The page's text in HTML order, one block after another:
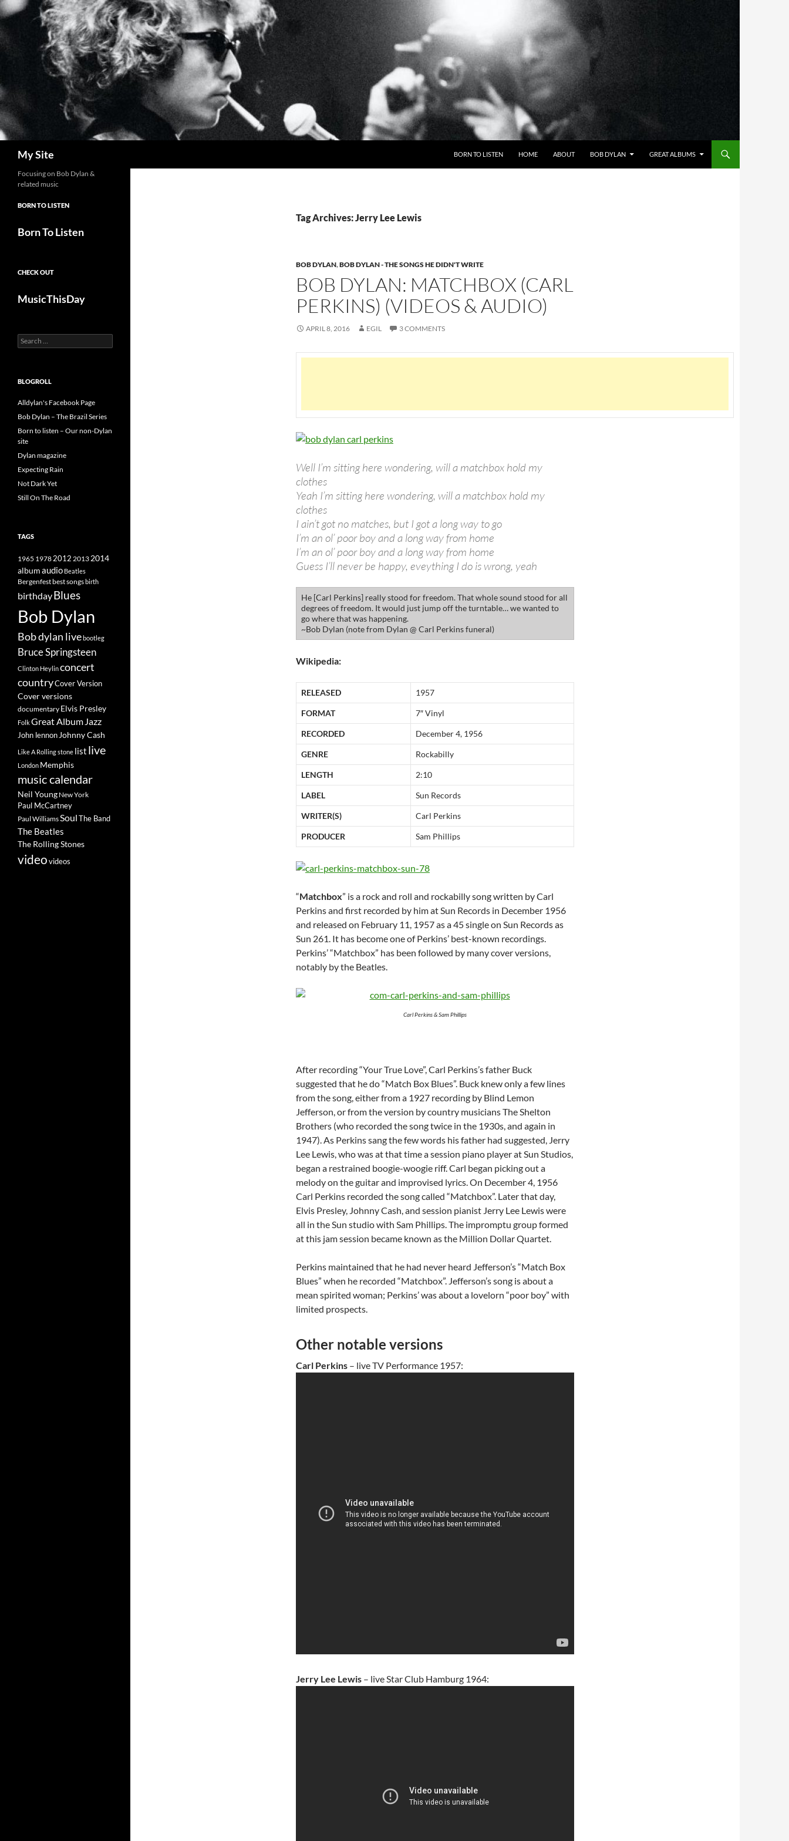
Skip
to
content
My Site BORN TO LISTEN HOME ABOUT BOB DYLAN GREAT ALBUMS
Tag Archives: Jerry Lee Lewis
BOB DYLAN,BOB DYLAN - THE SONGS HE DIDN'T WRITE
BOB DYLAN: MATCHBOX (CARL
PERKINS) (VIDEOS & AUDIO)
APRIL 8, 2016 EGIL 3 COMMENTS
Well I’m sitting here wondering, will a matchbox hold my
clothes
Yeah I’m sitting here wondering, will a matchbox hold my
clothes
I ain’t got no matches, but I got a long way to go
I’m an ol’ poor boy and a long way from home
I’m an ol’ poor boy and a long way from home
Guess I’ll never be happy, eveything I do is wrong, yeah
He [Carl Perkins] really stood for freedom. That whole sound stood for all
degrees of freedom. It would just jump off the turntable… we wanted to
go where that was happening.
~Bob Dylan (note from Dylan @ Carl Perkins funeral)
Wikipedia:
RELEASED 1957
FORMAT 7″ Vinyl
RECORDED December 4, 1956
GENRE Rockabilly
LENGTH 2:10
LABEL Sun Records
WRITER(S) Carl Perkins
PRODUCER Sam Phillips
“Matchbox” is a rock and roll and rockabilly song written by Carl
Perkins and first recorded by him at Sun Records in December 1956
and released on February 11, 1957 as a 45 single on Sun Records as
Sun 261. It has become one of Perkins’ best-known recordings.
Perkins’ “Matchbox” has been followed by many cover versions,
notably by the Beatles.
Carl Perkins & Sam Phillips
After recording “Your True Love”, Carl Perkins’s father Buck
suggested that he do “Match Box Blues”. Buck knew only a few lines
from the song, either from a 1927 recording by Blind Lemon
Jefferson, or from the version by country musicians The Shelton
Brothers (who recorded the song twice in the 1930s, and again in
1947). As Perkins sang the few words his father had suggested, Jerry
Lee Lewis, who was at that time a session piano player at Sun Studios,
began a restrained boogie-woogie riff. Carl began picking out a
melody on the guitar and improvised lyrics. On December 4, 1956
Carl Perkins recorded the song called “Matchbox”. Later that day,
Elvis Presley, Johnny Cash, and session pianist Jerry Lee Lewis were
all in the Sun studio with Sam Phillips. The impromptu group formed
at this jam session became known as the Million Dollar Quartet.
Perkins maintained that he had never heard Jefferson’s “Match Box
Blues” when he recorded “Matchbox”. Jefferson’s song is about a
mean spirited woman; Perkins’ was about a lovelorn “poor boy” with
limited prospects.
Other notable versions
Carl Perkins – live TV Performance 1957:
Jerry Lee Lewis – live Star Club Hamburg 1964:
Focusing on Bob Dylan &
related music
BORN TO LISTEN
Born To Listen
CHECK OUT
MusicThisDay
Search
for:
BLOGROLL
Alldylan's Facebook Page
Bob Dylan – The Brazil Series
Born to listen – Our non-Dylan
site
Dylan magazine
Expecting Rain
Not Dark Yet
Still On The Road
TAGS
1965 19782012 2013 2014
albumaudio Beatles
Bergenfestbest songsbirth
birthdayBlues
Bob Dylan
Bob dylan livebootleg
Bruce Springsteen
Clinton Heylinconcert
countryCover Version
Cover versions
documentary Elvis Presley
FolkGreat Album Jazz
John lennon Johnny Cash
Like A Rolling stone list live
London Memphis
music calendar
Neil Young New York
Paul McCartney
Paul WilliamsSoulThe Band
The Beatles
The Rolling Stones
videovideos